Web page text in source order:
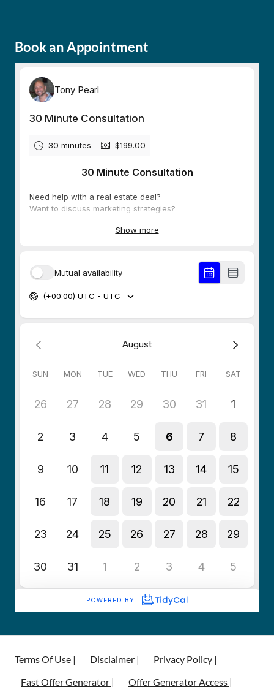
Book an Appointment
Terms Of Use | Disclaimer |
Privacy Policy |
Fast Offer Generator |
Offer Generator Access |